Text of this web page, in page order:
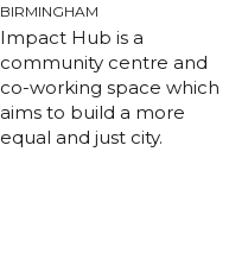
BIRMINGHAM
Impact Hub is a
community centre and
co-working space which
aims to build a more
equal and just city.